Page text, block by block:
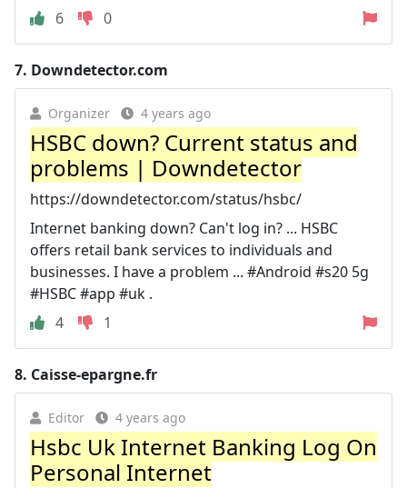
6
0
7. Downdetector.com
Organizer 4 years ago
HSBC down? Current status and
problems | Downdetector
https://downdetector.com/status/hsbc/
Internet banking down? Can't log in? ... HSBC
offers retail bank services to individuals and
businesses. I have a problem ... #Android #s20 5g
#HSBC #app #uk .
4
1
8. Caisse-epargne.fr
Editor 4 years ago
Hsbc Uk Internet Banking Log On
Personal Internet